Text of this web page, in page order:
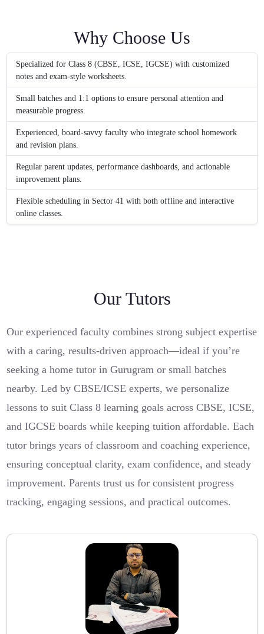
Why Choose Us
Specialized for Class 8 (CBSE, ICSE, IGCSE) with customized
notes and exam-style worksheets.
Small batches and 1:1 options to ensure personal attention and
measurable progress.
Experienced, board-savvy faculty who integrate school homework
and revision plans.
Regular parent updates, performance dashboards, and actionable
improvement plans.
Flexible scheduling in Sector 41 with both offline and interactive
online classes.
Our Tutors
Our experienced faculty combines strong subject expertise
with a caring, results-driven approach—ideal if you’re
seeking a home tutor in Gurugram or small batches
nearby. Led by CBSE/ICSE experts, we personalize
lessons to suit Class 8 learning goals across CBSE, ICSE,
and IGCSE boards while keeping tuition affordable. Each
tutor brings years of classroom and coaching experience,
ensuring conceptual clarity, exam confidence, and steady
improvement. Parents trust us for consistent progress
tracking, engaging sessions, and practical outcomes.